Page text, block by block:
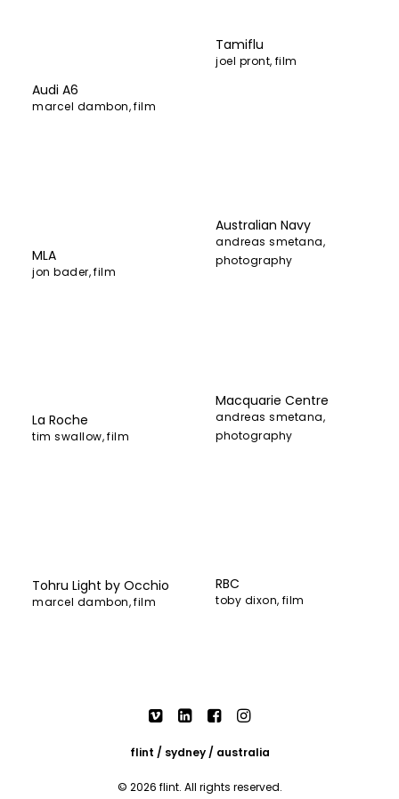
Tamiflu
joel pront, film
Audi A6
marcel dambon,film
Australian Navy
andreas smetana,
photography
MLA
jon bader,film
Macquarie Centre
andreas smetana,
photography
La Roche
tim swallow,film
RBC
toby dixon, film
Tohru Light by Occhio
marcel dambon,film
flint / sydney / australia
© 2026 flint. All rights reserved.